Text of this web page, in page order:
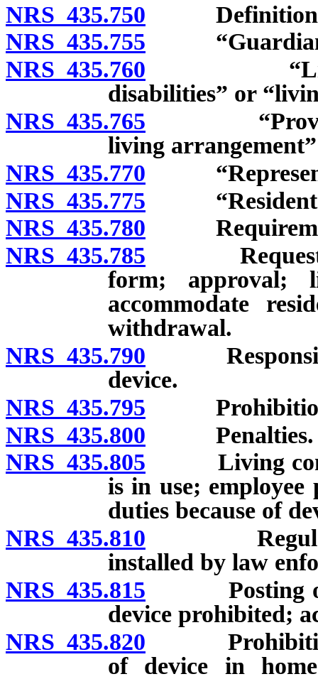
NRS 435.750
NRS 435.755
NRS 435.760 “Living
disabilities” or
NRS 435.765 “Provider-
living
NRS 435.770
NRS 435.775 “Resident”
NRS 435.780
NRS 435.785 Request for
form; approval;
accommodate
withdrawal.
NRS 435.790
device.
NRS 435.795
NRS 435.800 Penalties.
NRS 435.805 Living
is in use;
duties because of
NRS 435.810
installed by law
NRS 435.815 Posting or
device prohibited;
NRS 435.820 Prohibitions
of device in